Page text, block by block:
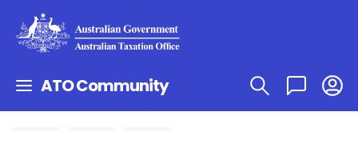
ATO Community